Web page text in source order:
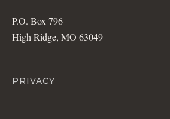
P.O. Box 796
High Ridge, MO 63049
PRIVACY